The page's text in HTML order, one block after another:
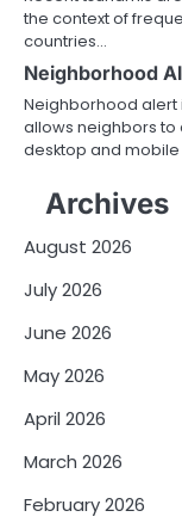
the context of
countries…
Neighborhood
Neighborhood alert
allows neighbors
desktop and
Archives
August 2026
July 2026
June 2026
May 2026
April 2026
March 2026
February 2026